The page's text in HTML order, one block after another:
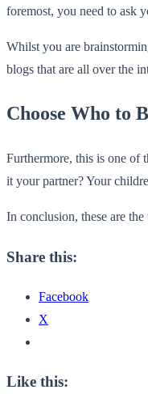
foremost, you need to ask
Whilst you are
blogs that are all over the
Choose Who to
Furthermore, this is one of
it your partner? Your
In conclusion, these are
Share this:
Facebook
X
Like this: